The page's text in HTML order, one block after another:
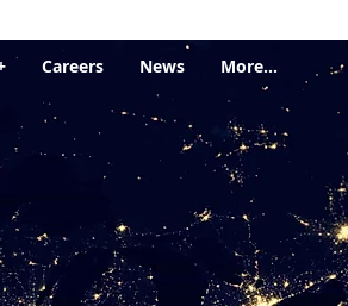
Careers News More...